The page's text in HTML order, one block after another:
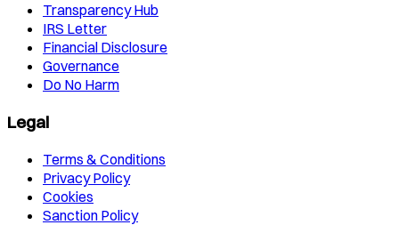
Transparency Hub
IRS Letter
Financial Disclosure
Governance
Do No Harm
Legal
Terms & Conditions
Privacy Policy
Cookies
Sanction Policy